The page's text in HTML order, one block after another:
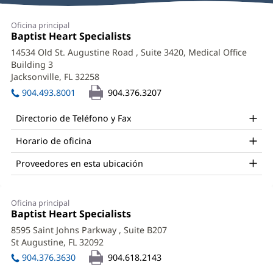
proveedores
Joseph
Maguire,
DO
Office
and
Other
Patient
Information
Oficina principal
Oficina
1:
Baptist Heart Specialists
abre
en
nueva)
14534 Old St. Augustine Road , Suite 3420, Medical Office
Building 3
Jacksonville, FL 32258
abre
en
ventana
904.493.8001 904.376.3207
Directorio de Teléfono y Fax
Horario de oficina
Proveedores en esta ubicación
Oficina principal
Office
2:
Baptist Heart Specialists
abre
en
ventana
8595 Saint Johns Parkway , Suite B207
St Augustine, FL 32092
abre
904.376.3630 904.618.2143